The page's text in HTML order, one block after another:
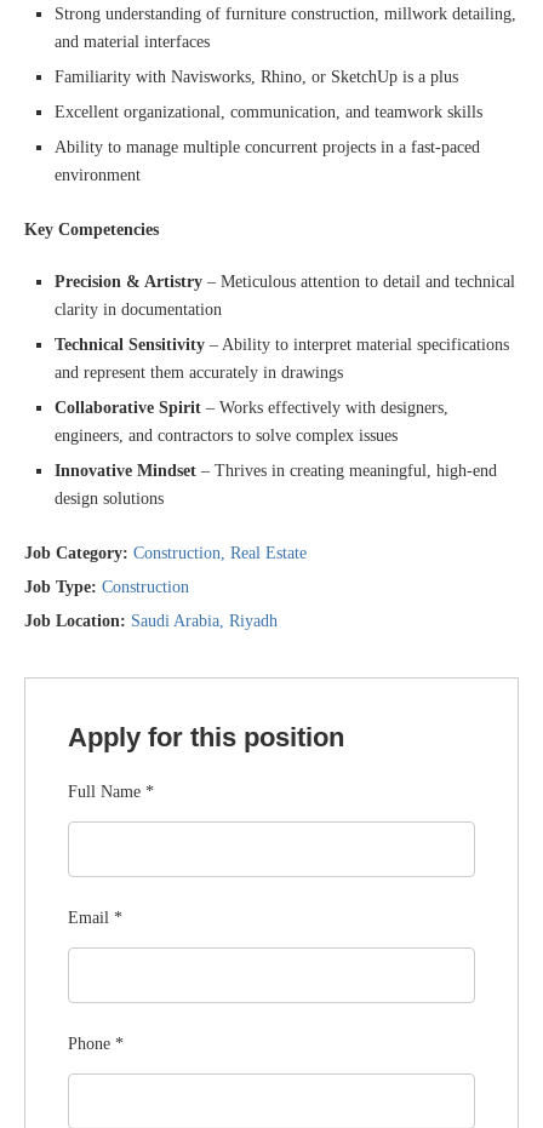
Strong understanding of furniture construction, millwork detailing,
and material interfaces
Familiarity with Navisworks, Rhino, or SketchUp is a plus
Excellent organizational, communication, and teamwork skills
Ability to manage multiple concurrent projects in a fast-paced
environment
Key Competencies
Precision & Artistry – Meticulous attention to detail and technical
clarity in documentation
Technical Sensitivity – Ability to interpret material specifications
and represent them accurately in drawings
Collaborative Spirit – Works effectively with designers,
engineers, and contractors to solve complex issues
Innovative Mindset – Thrives in creating meaningful, high-end
design solutions
Job Category: Construction Real Estate
Job Type: Construction
Job Location: Saudi Arabia Riyadh
Apply for this position
Full Name *
Email *
Phone *